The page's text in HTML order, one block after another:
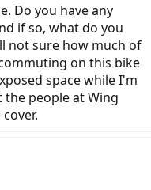
Do you have any
if so, what do you
not sure how much of
on this bike
space while I'm
people at Wing